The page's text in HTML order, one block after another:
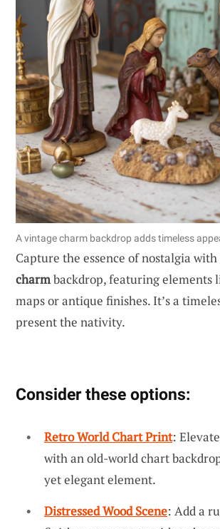
A vintage charm backdrop adds timeless
Capture the essence of nostalgia
charmbackdrop, featuring elements
maps or antique finishes. It’s a
present the nativity.
Consider these options:
Retro World Chart Print:
with an old-world chart
yet elegant element.
Distressed Wood Scene: Add a